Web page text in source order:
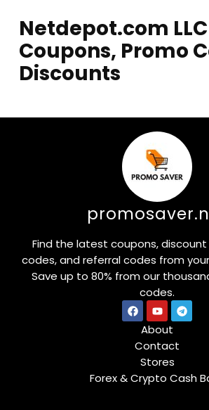
Netdepot.com LLC
Coupons, Promo
Discounts
Find the latest coupons,
codes, and referral codes from
Save up to 80% from our
codes.
About
Contact
Stores
Forex & Crypto Cash